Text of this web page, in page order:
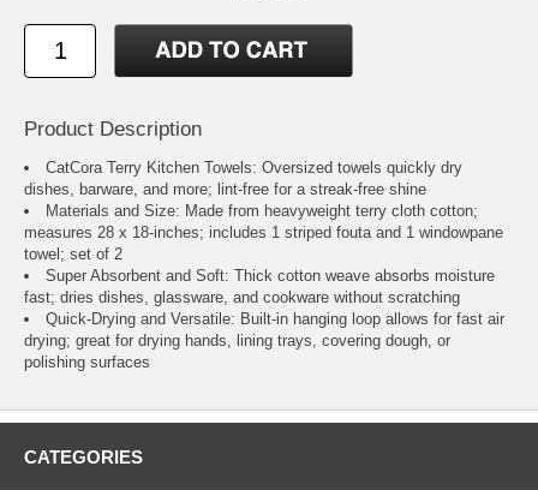
Product Description
CatCora Terry Kitchen Towels: Oversized towels quickly dry
dishes, barware, and more; lint-free for a streak-free shine
Materials and Size: Made from heavyweight terry cloth cotton;
measures 28 x 18-inches; includes 1 striped fouta and 1 windowpane
towel; set of 2
Super Absorbent and Soft: Thick cotton weave absorbs moisture
fast; dries dishes, glassware, and cookware without scratching
Quick-Drying and Versatile: Built-in hanging loop allows for fast air
drying; great for drying hands, lining trays, covering dough, or
polishing surfaces
CATEGORIES